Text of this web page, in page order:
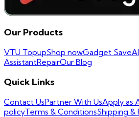
Our Products
VTU TopupShop nowGadget Save
AssistantRepairOur Blog
Quick Links
Contact UsPartner With UsApply as
policyTerms & ConditionsShipping &